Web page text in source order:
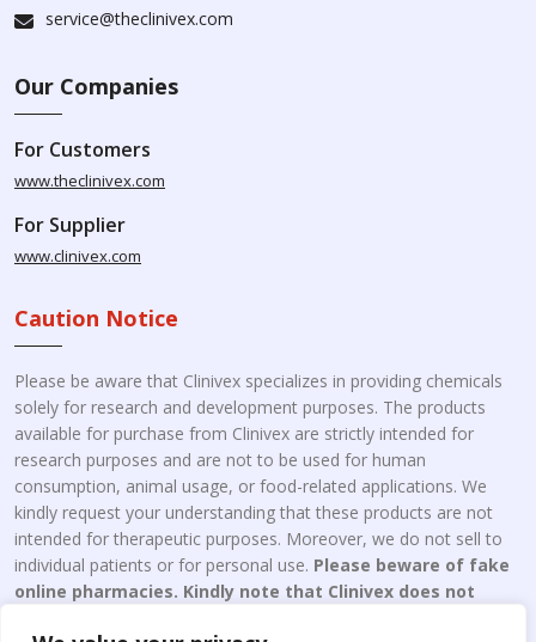
service@theclinivex.com
Our Companies
For Customers
www.theclinivex.com
For Supplier
www.clinivex.com
Caution Notice
Please be aware that Clinivex specializes in providing chemicals
solely for research and development purposes. The products
available for purchase from Clinivex are strictly intended for
research purposes and are not to be used for human
consumption, animal usage, or food-related applications. We
kindly request your understanding that these products are not
intended for therapeutic purposes. Moreover, we do not sell to
individual patients or for personal use. Please beware of fake
online pharmacies. Kindly note that Clinivex does not